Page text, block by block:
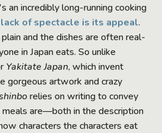
an incredibly long-running cooking
of spectacle is its appeal.
and the dishes are often real-
in Japan eats. So unlike
Yakitate Japan, which invent
gorgeous artwork and crazy
relies on writing to convey
are—both in the description
characters the characters eat